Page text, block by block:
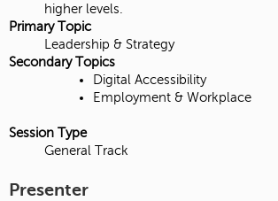
higher levels.
Primary Topic
Leadership & Strategy
Secondary Topics
Digital Accessibility
Employment & Workplace
Session Type
General Track
Presenter